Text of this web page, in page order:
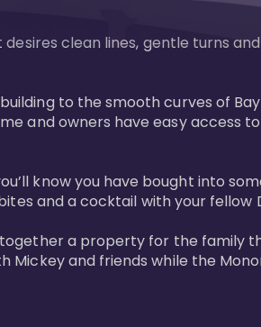
clean lines, gentle turns
to the smooth curves of
and owners have easy access
know you have bought into
and a cocktail with your
a property for the family
Mickey and friends while the